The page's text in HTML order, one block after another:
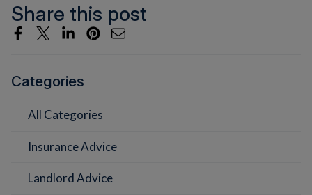
Share this post
Categories
All Categories
Insurance Advice
Landlord Advice